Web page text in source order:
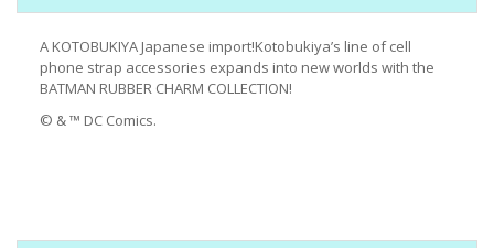
A KOTOBUKIYA Japanese import!Kotobukiya’s line of cell
phone strap accessories expands into new worlds with the
BATMAN RUBBER CHARM COLLECTION!
© & ™ DC Comics.